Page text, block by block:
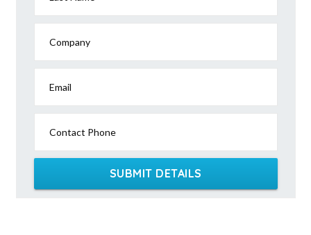
Company
Email
Contact Phone
SUBMIT DETAILS